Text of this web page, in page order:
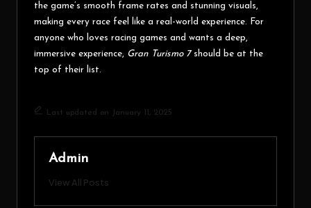
the game’s smooth frame rates and stunning visuals,
making every race feel like a real-world experience. For
anyone who loves racing games and wants a deep,
immersive experience, Gran Turismo 7should be at the
top of their list.
Last updated on January 11, 2025
Admin
View All Posts